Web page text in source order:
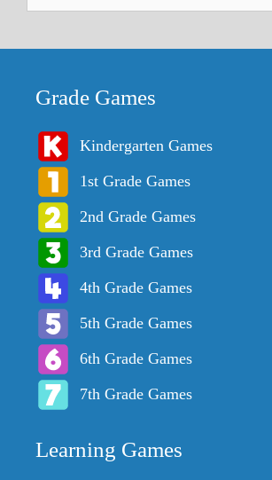
Grade Games
Kindergarten Games
1st Grade Games
2nd Grade Games
3rd Grade Games
4th Grade Games
5th Grade Games
6th Grade Games
7th Grade Games
Learning Games